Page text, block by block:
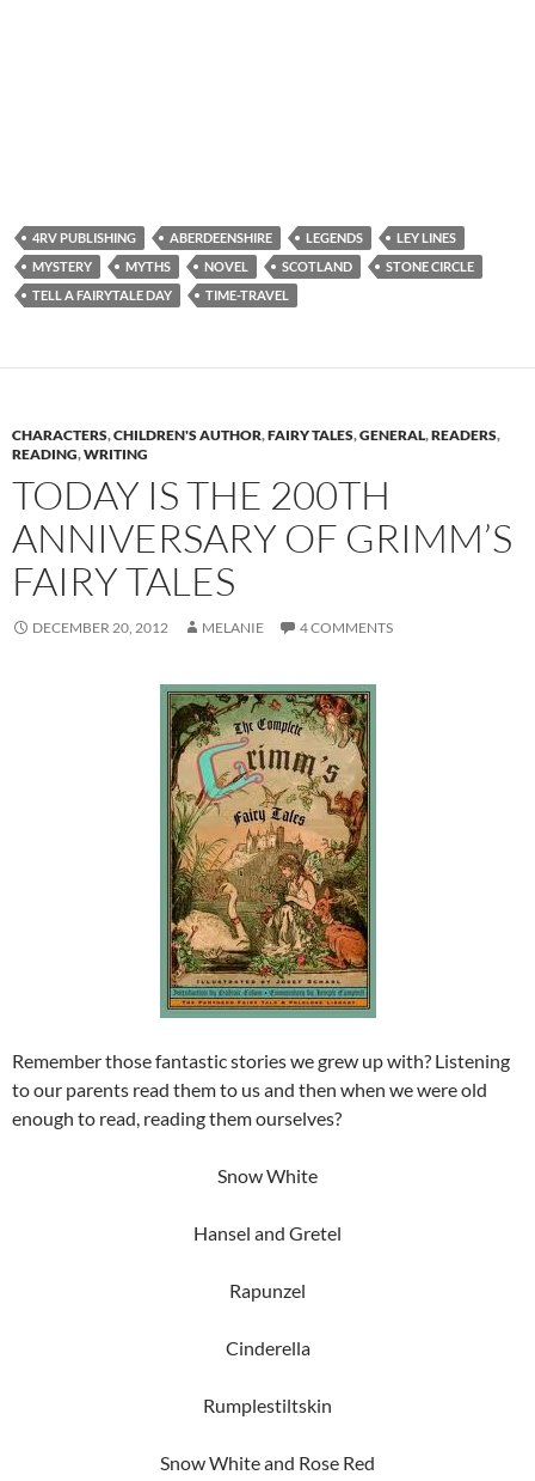
4RV PUBLISHING ABERDEENSHIRE LEGENDS
LEY LINES
MYSTERY
MYTHS NOVEL SCOTLAND
STONE CIRCLE
TELL A FAIRYTALE DAY
TIME-TRAVEL
CHARACTERS,CHILDREN'S AUTHOR,FAIRY TALES,GENERAL,READERS,
READING,WRITING
TODAY IS THE 200TH
ANNIVERSARY OF GRIMM’S
FAIRY TALES
DECEMBER 20, 2012 MELANIE 4 COMMENTS
Remember those fantastic stories we grew up with? Listening
to our parents read them to us and then when we were old
enough to read, reading them ourselves?
Snow White
Hansel and Gretel
Rapunzel
Cinderella
Rumplestiltskin
Snow White and Rose Red